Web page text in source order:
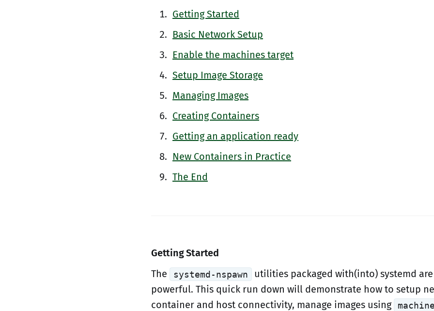
Getting Started
Basic Network Setup
Enable the machines target
Setup Image Storage
Managing Images
Creating Containers
Getting an application ready
New Containers in Practice
The End
Getting Started
The
systemd-nspawn
utilities packaged with(into) systemd
powerful. This quick run down will demonstrate how to setup
container and host connectivity, manage images using